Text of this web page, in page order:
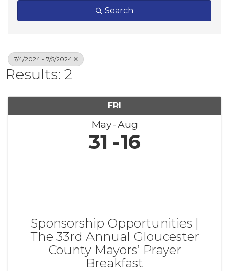
Search
7/4/2024 - 7/5/2024
Results: 2
FRI
May Aug
31 16
Sponsorship Opportunities |
The 33rd Annual Gloucester
County Mayors’ Prayer
Breakfast